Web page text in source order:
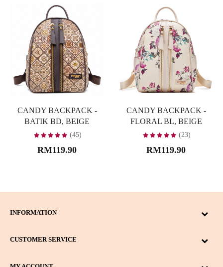
CANDY BACKPACK -
BATIK BD, BEIGE
(45)
RM119.90
CANDY BACKPACK -
FLORAL BL, BEIGE
(23)
RM119.90
INFORMATION
CUSTOMER SERVICE